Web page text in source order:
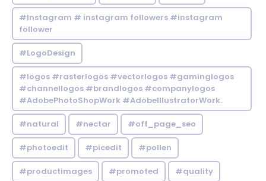
#Instagram # instagram followers #instagram
follower
#LogoDesign
#logos #rasterlogos #vectorlogos #gaminglogos
#channellogos #brandlogos #companylogos
#AdobePhotoShopWork #AdobeIllustratorWork.
#natural #nectar #off_page_seo
#photoedit #picedit #pollen
#productimages #promoted #quality